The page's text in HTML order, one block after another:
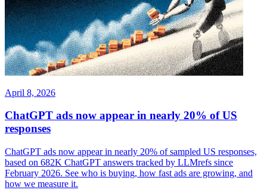
April 8, 2026
ChatGPT ads now appear in nearly 20% of US
responses
ChatGPT ads now appear in nearly 20% of sampled US responses,
based on 682K ChatGPT answers tracked by LLMrefs since
February 2026. See who is buying, how fast ads are growing, and
how we measure it.